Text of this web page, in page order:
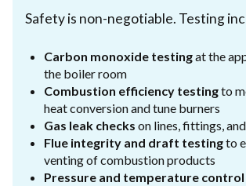
Safety is non-negotiable. Testing
Carbon monoxide testingat the
the boiler room
Combustion efficiency testingto
heat conversion and tune burners
Gas leak checks on lines, fittings,
Flue integrity and draft testingto
venting of combustion products
Pressure and temperature